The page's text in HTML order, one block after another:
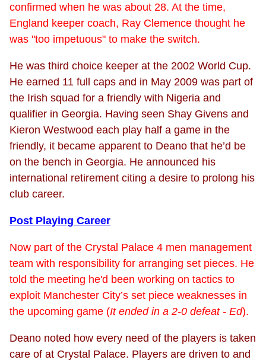
confirmed when he was about 28. At the time,
England keeper coach, Ray Clemence thought he
was "too impetuous" to make the switch.
He was third choice keeper at the 2002 World Cup.
He earned 11 full caps and in May 2009 was part of
the Irish squad for a friendly with Nigeria and
qualifier in Georgia. Having seen Shay Givens and
Kieron Westwood each play half a game in the
friendly, it became apparent to Deano that he’d be
on the bench in Georgia. He announced his
international retirement citing a desire to prolong his
club career.
Post Playing Career
Now part of the Crystal Palace 4 men management
team with responsibility for arranging set pieces. He
told the meeting he'd been working on tactics to
exploit Manchester City’s set piece weaknesses in
the upcoming game (It ended in a 2-0 defeat - Ed).
Deano noted how every need of the players is taken
care of at Crystal Palace. Players are driven to and